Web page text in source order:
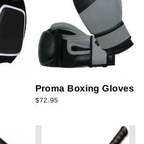
Proma Boxing Gloves
$72.95